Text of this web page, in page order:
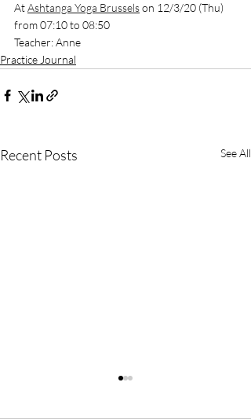
At Ashtanga Yoga Brussels on 12/3/20 (Thu)
from 07:10 to 08:50
Teacher: Anne
Practice Journal
Recent Posts See All